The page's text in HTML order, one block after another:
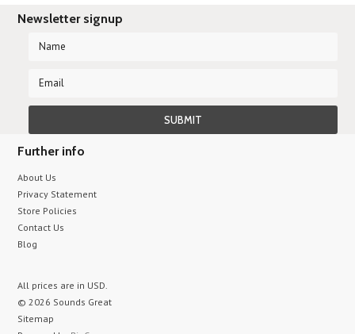
Newsletter signup
Further info
About Us
Privacy Statement
Store Policies
Contact Us
Blog
All prices are in USD.
© 2026 Sounds Great
Sitemap